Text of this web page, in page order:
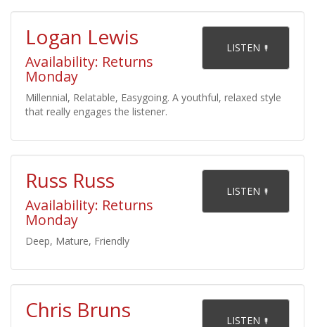
    LISTEN
Logan Lewis
Availability: Returns
Monday
Millennial, Relatable, Easygoing. A youthful, relaxed style
that really engages the listener.
    LISTEN
Russ Russ
Availability: Returns
Monday
Deep, Mature, Friendly
    LISTEN
Chris Bruns